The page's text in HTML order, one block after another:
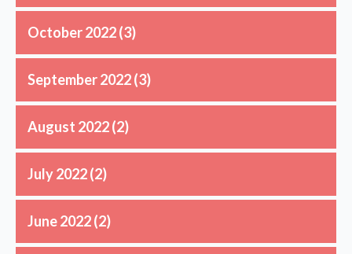
October 2022(3)
September 2022(3)
August 2022(2)
July 2022(2)
June 2022(2)